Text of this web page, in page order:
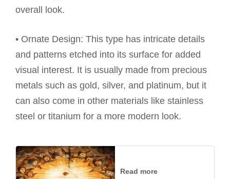
overall look.
• Ornate Design: This type has intricate details
and patterns etched into its surface for added
visual interest. It is usually made from precious
metals such as gold, silver, and platinum, but it
can also come in other materials like stainless
steel or titanium for a more modern look.
Read more